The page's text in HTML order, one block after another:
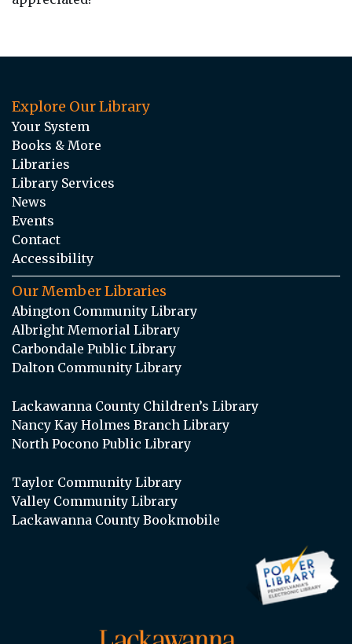
Explore Our Library
Your System
Books & More
Libraries
Library Services
News
Events
Contact
Accessibility
Our Member Libraries
Abington Community Library
Albright Memorial Library
Carbondale Public Library
Dalton Community Library
Lackawanna County Children’s Library
Nancy Kay Holmes Branch Library
North Pocono Public Library
Taylor Community Library
Valley Community Library
Lackawanna County Bookmobile